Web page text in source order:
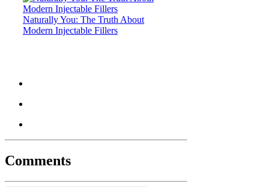
Naturally You: The Truth About
Modern Injectable Fillers
Comments